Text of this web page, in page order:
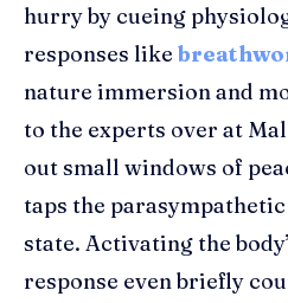
hurry by cueing
responses like
nature immersion and
to the experts over at
out small windows of
taps the
state. Activating the
response even briefly